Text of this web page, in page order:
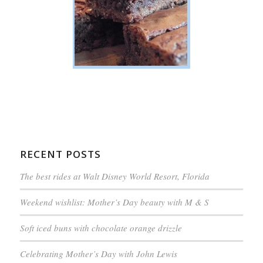
RECENT POSTS
The best rides at Walt Disney World Resort, Florida
Weekend wishlist: Mother’s Day beauty with M & S
Soft iced buns with chocolate orange drizzle
Celebrating Mother’s Day with John Lewis